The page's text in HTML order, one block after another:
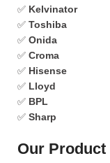
✅ Kelvinator
✅ Toshiba
✅ Onida
✅ Croma
✅ Hisense
✅ Lloyd
✅ BPL
✅ Sharp
Our